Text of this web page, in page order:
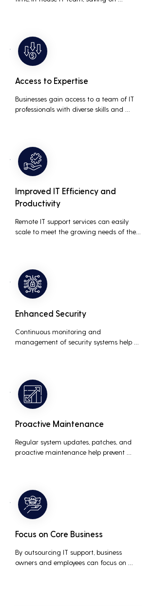
productivity.
Access to Expertise
Businesses gain access to a team of IT
professionals with diverse skills and
Improved IT Efficiency and
Productivity
Remote IT support services can easily
scale to meet the growing needs of the
Enhanced Security
Continuous monitoring and
management of security systems help
the risk of data breaches and other
security incidents.
Proactive Maintenance
Regular system updates, patches, and
proactive maintenance help prevent
Focus on Core Business
By outsourcing IT support, business
owners and employees can focus on